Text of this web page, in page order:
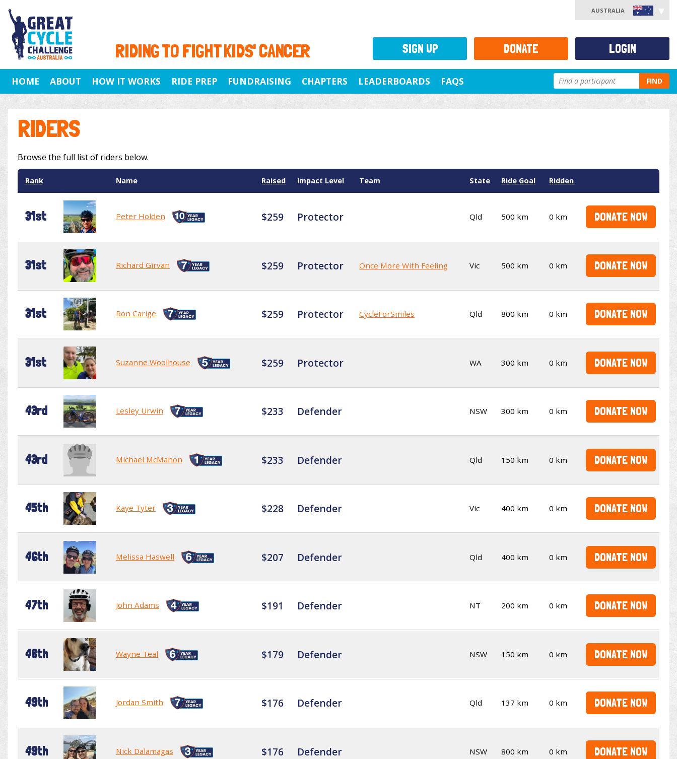
RIDING TO FIGHT KIDS' CANCER
AUSTRALIA
HOME ABOUT HOW IT WORKS RIDE PREP FUNDRAISING CHAPTERS LEADERBOARDS FAQS FIND
RIDERS
Browse the full list of riders below.
Rank Name Raised Impact Level Team State Ride Goal Ridden
31st Peter Holden $259 Protector Qld 500 km 0 km DONATE NOW
31st Richard Girvan $259 Protector Once More With Feeling Vic 500 km 0 km DONATE NOW
31st Ron Carige $259 Protector CycleForSmiles Qld 800 km 0 km DONATE NOW
31st Suzanne Woolhouse $259 Protector WA 300 km 0 km DONATE NOW
43rd Lesley Urwin $233 Defender NSW 300 km 0 km DONATE NOW
43rd Michael McMahon $233 Defender Qld 150 km 0 km DONATE NOW
45th Kaye Tyter $228 Defender Vic 400 km 0 km DONATE NOW
46th Melissa Haswell $207 Defender Qld 400 km 0 km DONATE NOW
47th John Adams $191 Defender NT 200 km 0 km DONATE NOW
48th Wayne Teal $179 Defender NSW 150 km 0 km DONATE NOW
49th Jordan Smith $176 Defender Qld 137 km 0 km DONATE NOW
49th Nick Dalamagas $176 Defender NSW 800 km 0 km DONATE NOW
SIGN UP DONATE LOGIN